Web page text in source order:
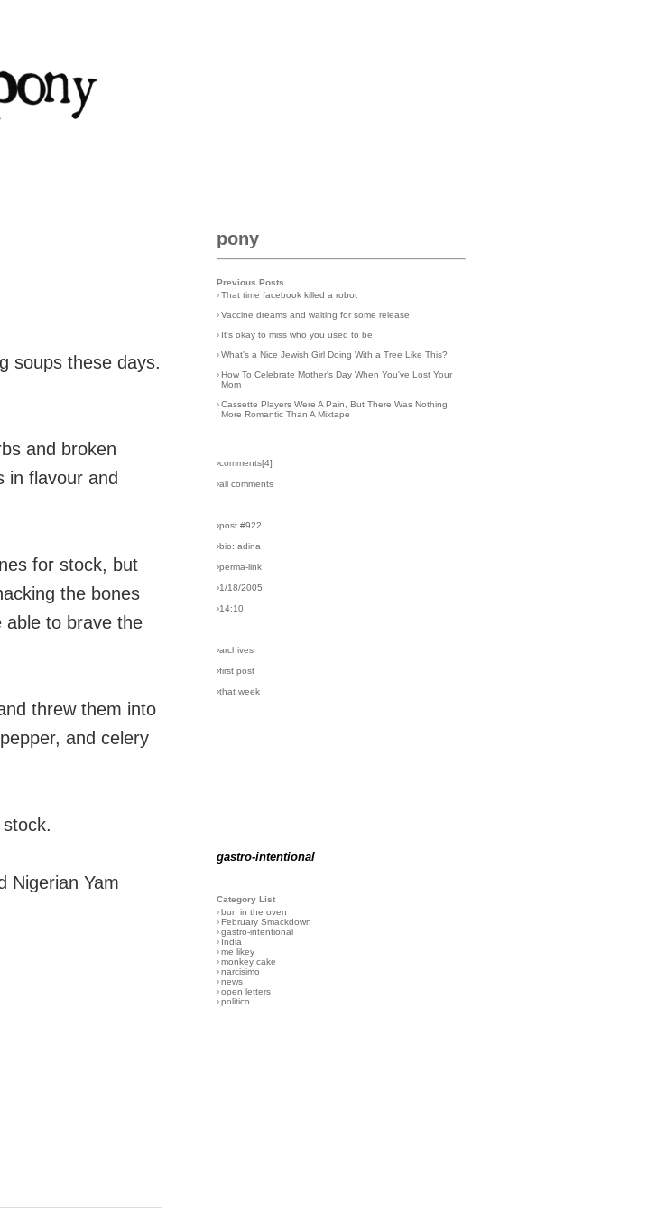
soups these days.
and broken
in flavour and
for stock, but
the bones
able to brave the
threw them into
and celery
Nigerian Yam
pony
Previous Posts
› That time facebook killed a robot
› Vaccine dreams and waiting for some release
› It's okay to miss who you used to be
› What's a Nice Jewish Girl Doing With a Tree Like This?
› How To Celebrate Mother's Day When You've Lost Your
Mom
› Cassette Players Were A Pain, But There Was Nothing
More Romantic Than A Mixtape
›comments[4]
›all comments
›post #922
›bio: adina
›perma-link
›1/18/2005
›14:10
›archives
›first post
›that week
gastro-intentional
Category List
› bun in the oven
› February Smackdown
› gastro-intentional
› India
› me likey
› monkey cake
› narcisimo
› news
› open letters
› politico